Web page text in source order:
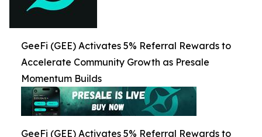
GeeFi (GEE) Activates 5% Referral Rewards to
Accelerate Community Growth as Presale
Momentum Builds
GeeFi (GEE) Activates 5% Referral Rewards to